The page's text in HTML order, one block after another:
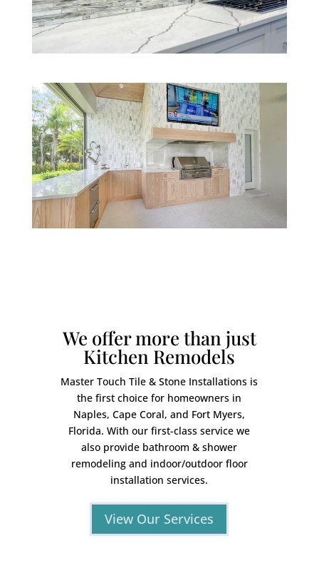
We offer more than just
Kitchen Remodels
Master Touch Tile & Stone Installations is
the first choice for homeowners in
Naples, Cape Coral, and Fort Myers,
Florida. With our first-class service we
also provide bathroom & shower
remodeling and indoor/outdoor floor
installation services.
View Our Services